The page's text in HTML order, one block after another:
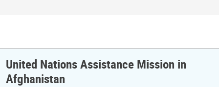
United Nations Assistance Mission in
Afghanistan